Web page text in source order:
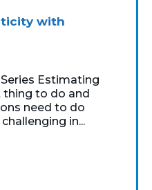
with
Estimating
thing to do and
need to do
in...